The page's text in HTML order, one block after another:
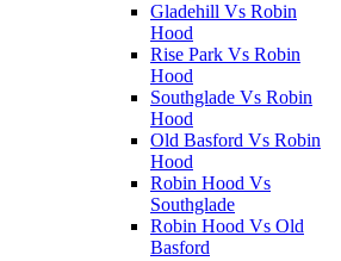
Gladehill Vs Robin
Hood
Rise Park Vs Robin
Hood
Southglade Vs Robin
Hood
Old Basford Vs Robin
Hood
Robin Hood Vs
Southglade
Robin Hood Vs Old
Basford